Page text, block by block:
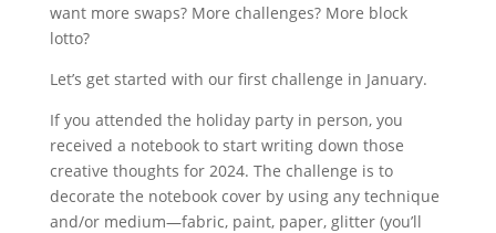
want more swaps? More challenges? More block
lotto?
Let’s get started with our first challenge in January.
If you attended the holiday party in person, you
received a notebook to start writing down those
creative thoughts for 2024. The challenge is to
decorate the notebook cover by using any technique
and/or medium—fabric, paint, paper, glitter (you’ll